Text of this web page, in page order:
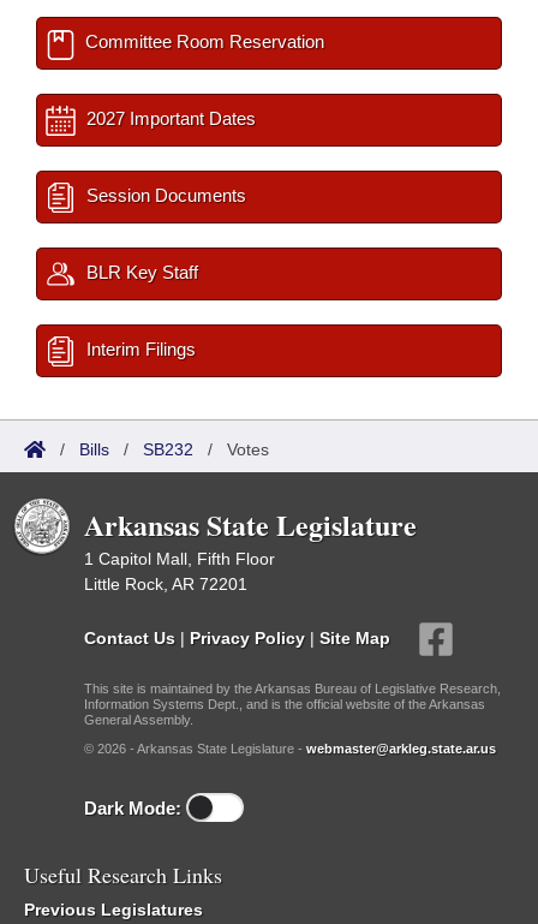
Committee Room Reservation
2027 Important Dates
Session Documents
BLR Key Staff
Interim Filings
/ Bills / SB232 / Votes
Arkansas State Legislature
1 Capitol Mall, Fifth Floor
Little Rock, AR 72201
Contact Us | Privacy Policy | Site Map
This site is maintained by the Arkansas Bureau of Legislative Research,
Information Systems Dept., and is the official website of the Arkansas
General Assembly.
© 2026 - Arkansas State Legislature - webmaster@arkleg.state.ar.us
Dark Mode:
Useful Research Links
Previous Legislatures